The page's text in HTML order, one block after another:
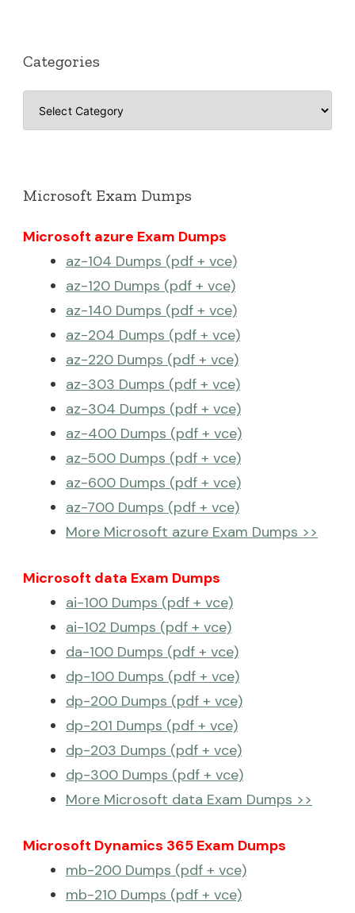
Categories
Categories
Microsoft Exam Dumps
Microsoft azure Exam Dumps
az-104 Dumps (pdf + vce)
az-120 Dumps (pdf + vce)
az-140 Dumps (pdf + vce)
az-204 Dumps (pdf + vce)
az-220 Dumps (pdf + vce)
az-303 Dumps (pdf + vce)
az-304 Dumps (pdf + vce)
az-400 Dumps (pdf + vce)
az-500 Dumps (pdf + vce)
az-600 Dumps (pdf + vce)
az-700 Dumps (pdf + vce)
More Microsoft azure Exam Dumps >>
Microsoft data Exam Dumps
ai-100 Dumps (pdf + vce)
ai-102 Dumps (pdf + vce)
da-100 Dumps (pdf + vce)
dp-100 Dumps (pdf + vce)
dp-200 Dumps (pdf + vce)
dp-201 Dumps (pdf + vce)
dp-203 Dumps (pdf + vce)
dp-300 Dumps (pdf + vce)
More Microsoft data Exam Dumps >>
Microsoft Dynamics 365 Exam Dumps
mb-200 Dumps (pdf + vce)
mb-210 Dumps (pdf + vce)